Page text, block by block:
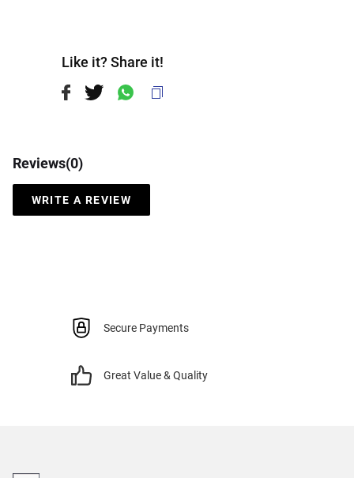
Like it? Share it!
Reviews(0)
WRITE A REVIEW
Secure Payments
Great Value & Quality